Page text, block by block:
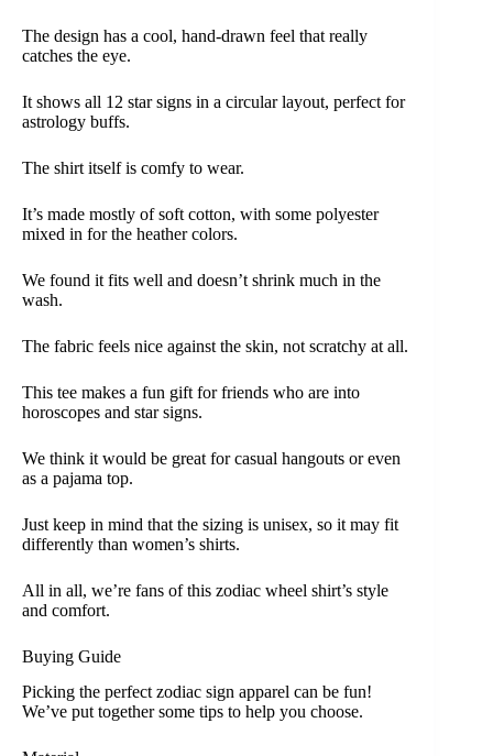
The design has a cool, hand-drawn feel that really
catches the eye.
It shows all 12 star signs in a circular layout, perfect for
astrology buffs.
The shirt itself is comfy to wear.
It’s made mostly of soft cotton, with some polyester
mixed in for the heather colors.
We found it fits well and doesn’t shrink much in the
wash.
The fabric feels nice against the skin, not scratchy at all.
This tee makes a fun gift for friends who are into
horoscopes and star signs.
We think it would be great for casual hangouts or even
as a pajama top.
Just keep in mind that the sizing is unisex, so it may fit
differently than women’s shirts.
All in all, we’re fans of this zodiac wheel shirt’s style
and comfort.
Buying Guide
Picking the perfect zodiac sign apparel can be fun!
We’ve put together some tips to help you choose.